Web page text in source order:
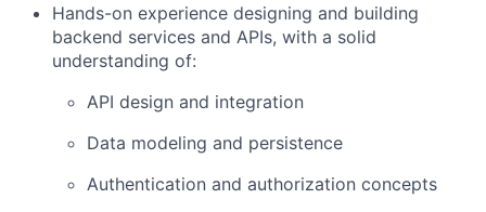
Hands-on experience designing and building
backend services and APIs, with a solid
understanding of:
API design and integration
Data modeling and persistence
Authentication and authorization concepts